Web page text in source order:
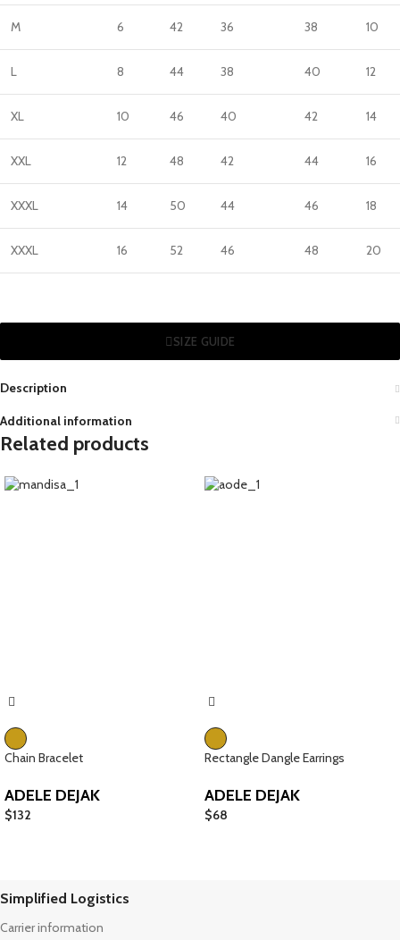
M 6 42 36 38 10
L 8 44 38 40 12
XL 10 46 40 42 14
XXL 12 48 42 44 16
XXXL 14 50 44 46 18
XXXL 16 52 46 48 20
SIZE GUIDE
Description
Additional information
Related products
Chain Bracelet
ADELE DEJAK
$132
Rectangle Dangle Earrings
ADELE DEJAK
$68
Simplified Logistics
Carrier information